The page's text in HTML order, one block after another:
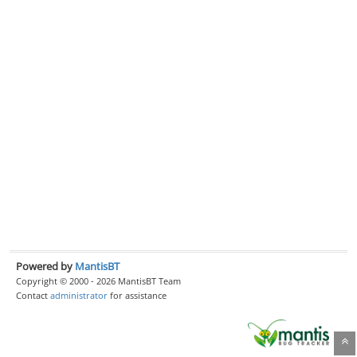
Powered by MantisBT
Copyright © 2000 - 2026 MantisBT Team
Contact administrator for assistance